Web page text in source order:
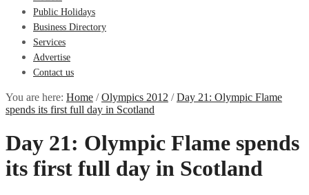
Public Holidays
Business Directory
Services
Advertise
Contact us
You are here: Home /Olympics 2012 /Day 21: Olympic Flame
spends its first full day in Scotland
Day 21: Olympic Flame spends
its first full day in Scotland